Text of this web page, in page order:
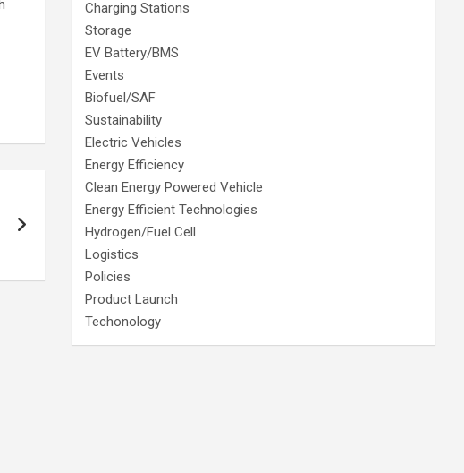
Charging Stations
Storage
EV Battery/BMS
Events
Biofuel/SAF
Sustainability
Electric Vehicles
Energy Efficiency
Clean Energy Powered Vehicle
Energy Efficient Technologies
Hydrogen/Fuel Cell
Logistics
Policies
Product Launch
Techonology